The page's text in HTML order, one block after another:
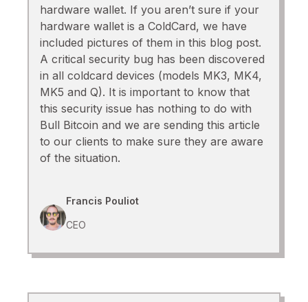
hardware wallet. If you aren’t sure if your
hardware wallet is a ColdCard, we have
included pictures of them in this blog post.
A critical security bug has been discovered
in all coldcard devices (models MK3, MK4,
MK5 and Q). It is important to know that
this security issue has nothing to do with
Bull Bitcoin and we are sending this article
to our clients to make sure they are aware
of the situation.
Francis Pouliot
CEO